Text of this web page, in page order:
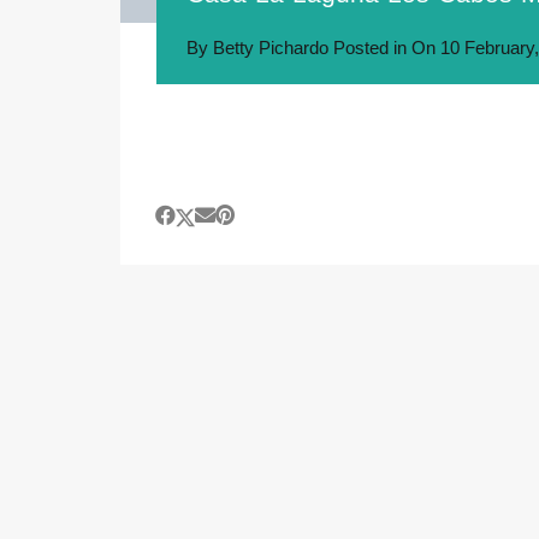
By Betty Pichardo Posted in On 10